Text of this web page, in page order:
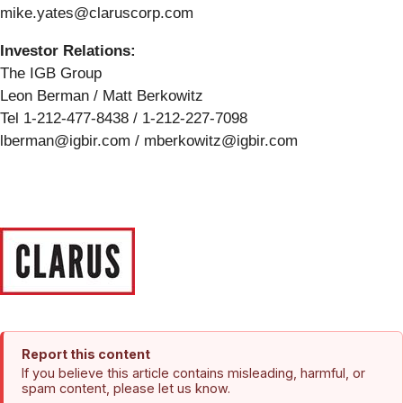
mike.yates@claruscorp.com
Investor Relations:
The IGB Group
Leon Berman / Matt Berkowitz
Tel 1-212-477-8438 / 1-212-227-7098
lberman@igbir.com / mberkowitz@igbir.com
Report this content
If you believe this article contains misleading, harmful, or
spam content, please let us know.